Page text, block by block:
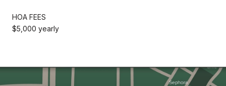
HOA FEES
$5,000 yearly